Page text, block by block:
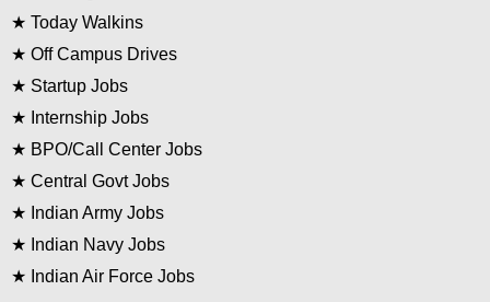
★ Today Walkins
★ Off Campus Drives
★ Startup Jobs
★ Internship Jobs
★ BPO/Call Center Jobs
★ Central Govt Jobs
★ Indian Army Jobs
★ Indian Navy Jobs
★ Indian Air Force Jobs